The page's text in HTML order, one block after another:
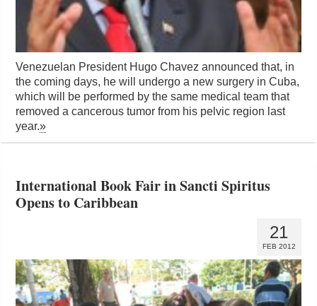
Venezuelan President Hugo Chavez announced that, in
the coming days, he will undergo a new surgery in Cuba,
which will be performed by the same medical team that
removed a cancerous tumor from his pelvic region last
year.»
International Book Fair in Sancti Spiritus
Opens to Caribbean
21
FEB 2012